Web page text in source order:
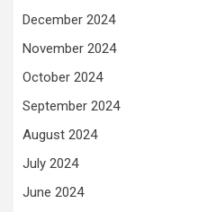
December 2024
November 2024
October 2024
September 2024
August 2024
July 2024
June 2024